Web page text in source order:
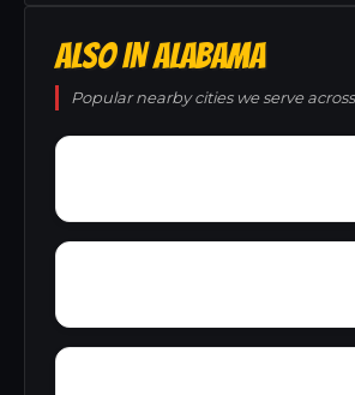
ALSO IN ALABAMA
Popular nearby cities we serve